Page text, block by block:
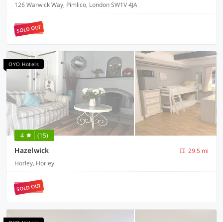
126 Warwick Way, Pimlico, London SW1V 4JA
SOLD OUT
OYO Hotels
4 (15)
Hazelwick
29.5 mi
Horley, Horley
SOLD OUT